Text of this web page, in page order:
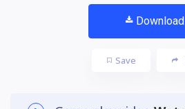
Download
Save